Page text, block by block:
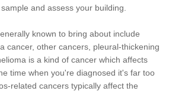
and assess your building.
known to bring about include
cancer, other cancers, pleural-thickening
is a kind of cancer which affects
time when you're diagnosed it's far too
related cancers typically affect the